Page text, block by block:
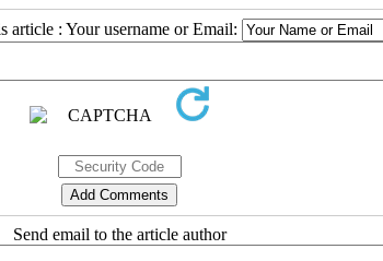
article : Your username or Email:
Send email to the article author